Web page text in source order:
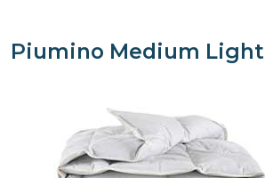
PIUMINO TOP LIGHT
PIUMINO IN FIBRA LIGHT
Piumino Medium Light